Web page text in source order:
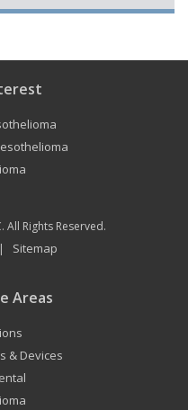
All Rights Reserved.
Sitemap
Areas
& Devices